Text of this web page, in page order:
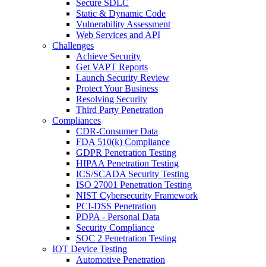
Secure SDLC
Static & Dynamic Code
Vulnerability Assessment
Web Services and API
Challenges
Achieve Security
Get VAPT Reports
Launch Security Review
Protect Your Business
Resolving Security
Third Party Penetration
Compliances
CDR-Consumer Data
FDA 510(k) Compliance
GDPR Penetration Testing
HIPAA Penetration Testing
ICS/SCADA Security Testing
ISO 27001 Penetration Testing
NIST Cybersecurity Framework
PCI-DSS Penetration
PDPA - Personal Data
Security Compliance
SOC 2 Penetration Testing
IOT Device Testing
Automotive Penetration